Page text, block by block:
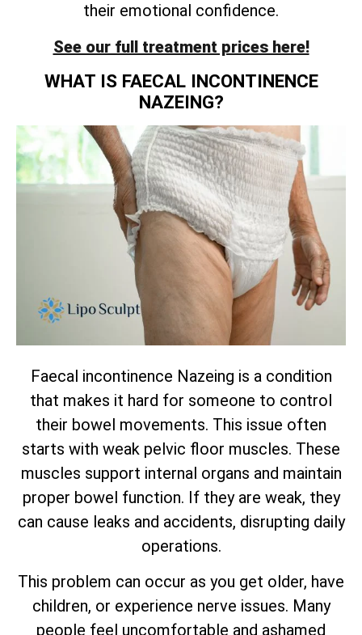
their emotional confidence.
See our full treatment prices here!
WHAT IS FAECAL INCONTINENCE
NAZEING?
Faecal incontinence Nazeing is a condition
that makes it hard for someone to control
their bowel movements. This issue often
starts with weak pelvic floor muscles. These
muscles support internal organs and maintain
proper bowel function. If they are weak, they
can cause leaks and accidents, disrupting daily
operations.
This problem can occur as you get older, have
children, or experience nerve issues. Many
people feel uncomfortable and ashamed